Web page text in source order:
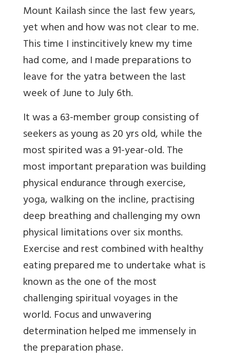
Mount Kailash since the last few years,
yet when and how was not clear to me.
This time I instincitively knew my time
had come, and I made preparations to
leave for the yatra between the last
week of June to July 6th.
It was a 63-member group consisting of
seekers as young as 20 yrs old, while the
most spirited was a 91-year-old. The
most important preparation was building
physical endurance through exercise,
yoga, walking on the incline, practising
deep breathing and challenging my own
physical limitations over six months.
Exercise and rest combined with healthy
eating prepared me to undertake what is
known as the one of the most
challenging spiritual voyages in the
world. Focus and unwavering
determination helped me immensely in
the preparation phase.